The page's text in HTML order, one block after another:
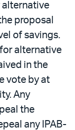
alternative
proposal
of savings.
for alternative
in the
vote by at
Any
the
any IPAB-